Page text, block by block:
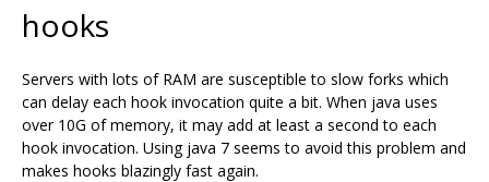
hooks
Servers with lots of RAM are susceptible to slow forks which
can delay each hook invocation quite a bit. When java uses
over 10G of memory, it may add at least a second to each
hook invocation. Using java 7 seems to avoid this problem and
makes hooks blazingly fast again.